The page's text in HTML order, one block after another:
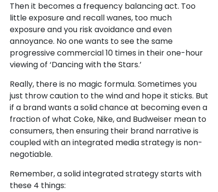
Then it becomes a frequency balancing act. Too
little exposure and recall wanes, too much
exposure and you risk avoidance and even
annoyance. No one wants to see the same
progressive commercial 10 times in their one-hour
viewing of ‘Dancing with the Stars.’
Really, there is no magic formula. Sometimes you
just throw caution to the wind and hope it sticks. But
if a brand wants a solid chance at becoming even a
fraction of what Coke, Nike, and Budweiser mean to
consumers, then ensuring their brand narrative is
coupled with an integrated media strategy is non-
negotiable.
Remember, a solid integrated strategy starts with
these 4 things: